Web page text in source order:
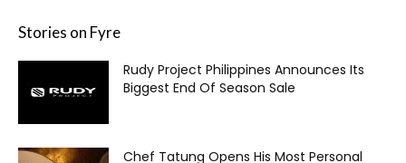
Stories on Fyre
Rudy Project Philippines Announces Its
Biggest End Of Season Sale
Chef Tatung Opens His Most Personal